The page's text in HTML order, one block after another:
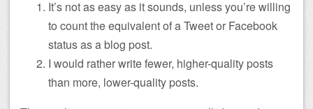
It’s not as easy as it sounds, unless you’re willing
to count the equivalent of a Tweet or Facebook
status as a blog post.
I would rather write fewer, higher-quality posts
than more, lower-quality posts.